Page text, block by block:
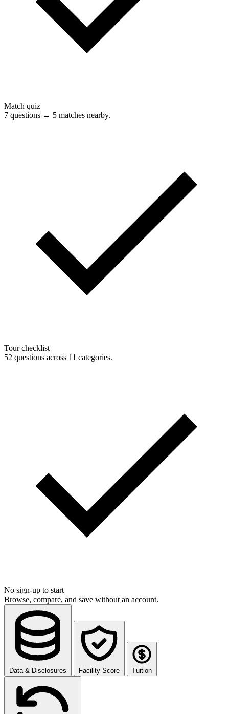
Match quiz
7 questions → 5 matches nearby.
Tour checklist
52 questions across 11 categories.
No sign-up to start
Browse, compare, and save without an account.
Data & Disclosures Facility Score Tuition